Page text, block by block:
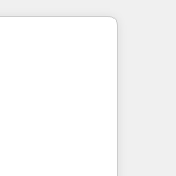
HubSpot
to deliver
for
• AI voice
and smart
•